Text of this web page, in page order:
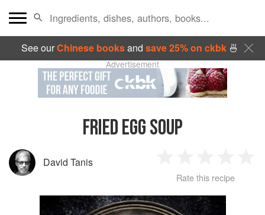
See ourChinese booksand save 25% on ckbk🍜
Advertisement
FRIED EGG SOUP
David Tanis
Star
2
Stars
3
Stars
4
Stars
Rate this recipe